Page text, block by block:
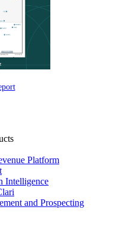
Platform
Intelligence
and Prospecting